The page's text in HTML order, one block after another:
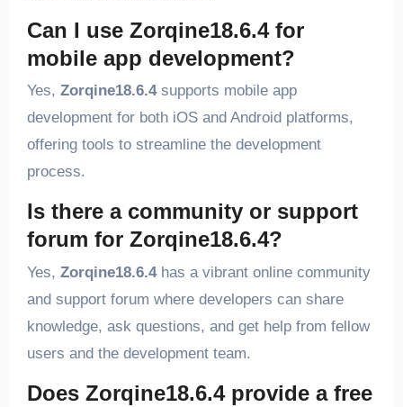
Can I use Zorqine18.6.4 for
mobile app development?
Yes, Zorqine18.6.4supports mobile app
development for both iOS and Android platforms,
offering tools to streamline the development
process.
Is there a community or support
forum for Zorqine18.6.4?
Yes, Zorqine18.6.4has a vibrant online community
and support forum where developers can share
knowledge, ask questions, and get help from fellow
users and the development team.
Does Zorqine18.6.4 provide a free